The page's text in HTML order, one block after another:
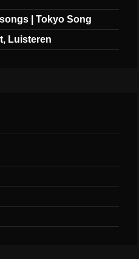
| Tokyo Song
Luisteren